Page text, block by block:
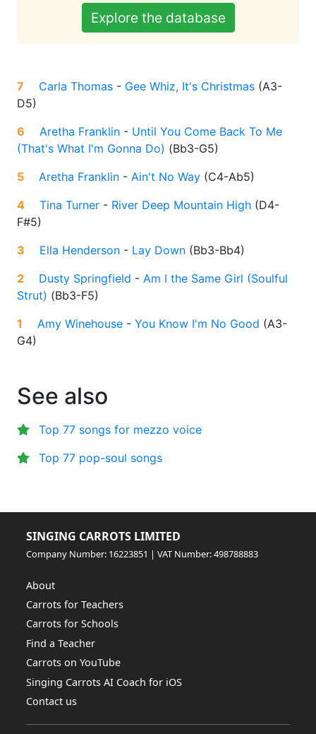
Explore the database
7 Carla Thomas - Gee Whiz, It's Christmas (A3-
D5)
6
Aretha Franklin - Until You Come Back To Me
(That's What I'm Gonna Do) (Bb3-G5)
5
Aretha Franklin - Ain't No Way (C4-Ab5)
4
Tina Turner - River Deep Mountain High (D4-
F#5)
3
Ella Henderson - Lay Down (Bb3-Bb4)
2
Dusty Springfield - Am I the Same Girl (Soulful
Strut) (Bb3-F5)
1
Amy Winehouse - You Know I'm No Good (A3-
G4)
See also
Top 77 songs for mezzo voice
Top 77 pop-soul songs
SINGING CARROTS LIMITED
Company Number: 16223851 | VAT Number: 498788883
About
Carrots for Teachers
Carrots for Schools
Find a Teacher
Carrots on YouTube
Singing Carrots AI Coach for iOS
Contact us